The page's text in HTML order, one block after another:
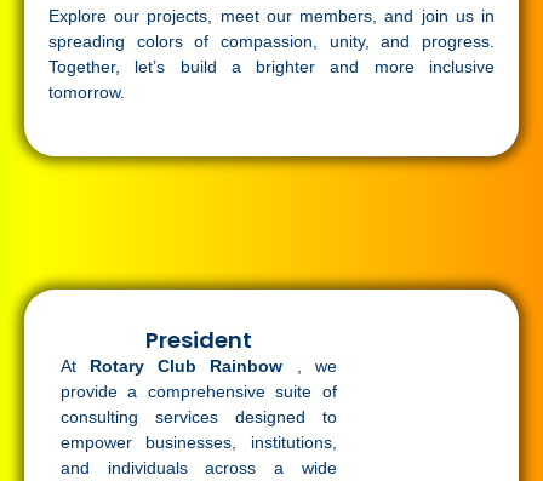
Explore our projects, meet our members, and join us in
spreading colors of compassion, unity, and progress.
Together, let’s build a brighter and more inclusive
tomorrow.
President
At Rotary Club Rainbow
, we
provide a comprehensive suite of
consulting services designed to
empower businesses, institutions,
and individuals across a wide